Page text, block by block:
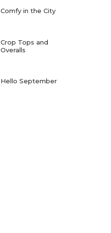
Comfy in the City
Crop Tops and
Overalls
Hello September